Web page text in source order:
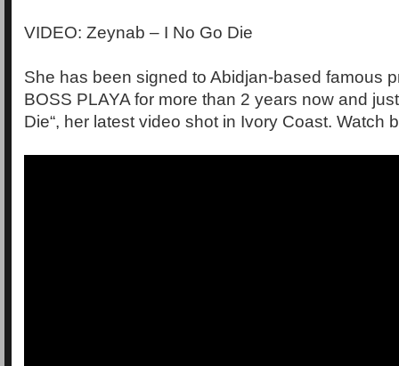
VIDEO: Zeynab – I No Go Die
She has been signed to Abidjan-based famous
BOSS PLAYA for more than 2 years now and
Die“, her latest video shot in Ivory Coast. Watch